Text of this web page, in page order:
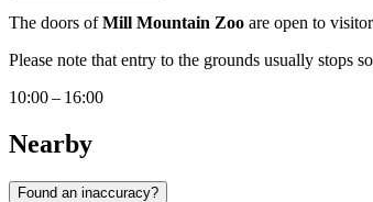
The doors ofMill Mountain Zoo are open to
Please note that entry to the grounds usually stops
10:00 – 16:00
Nearby
Found an inaccuracy?